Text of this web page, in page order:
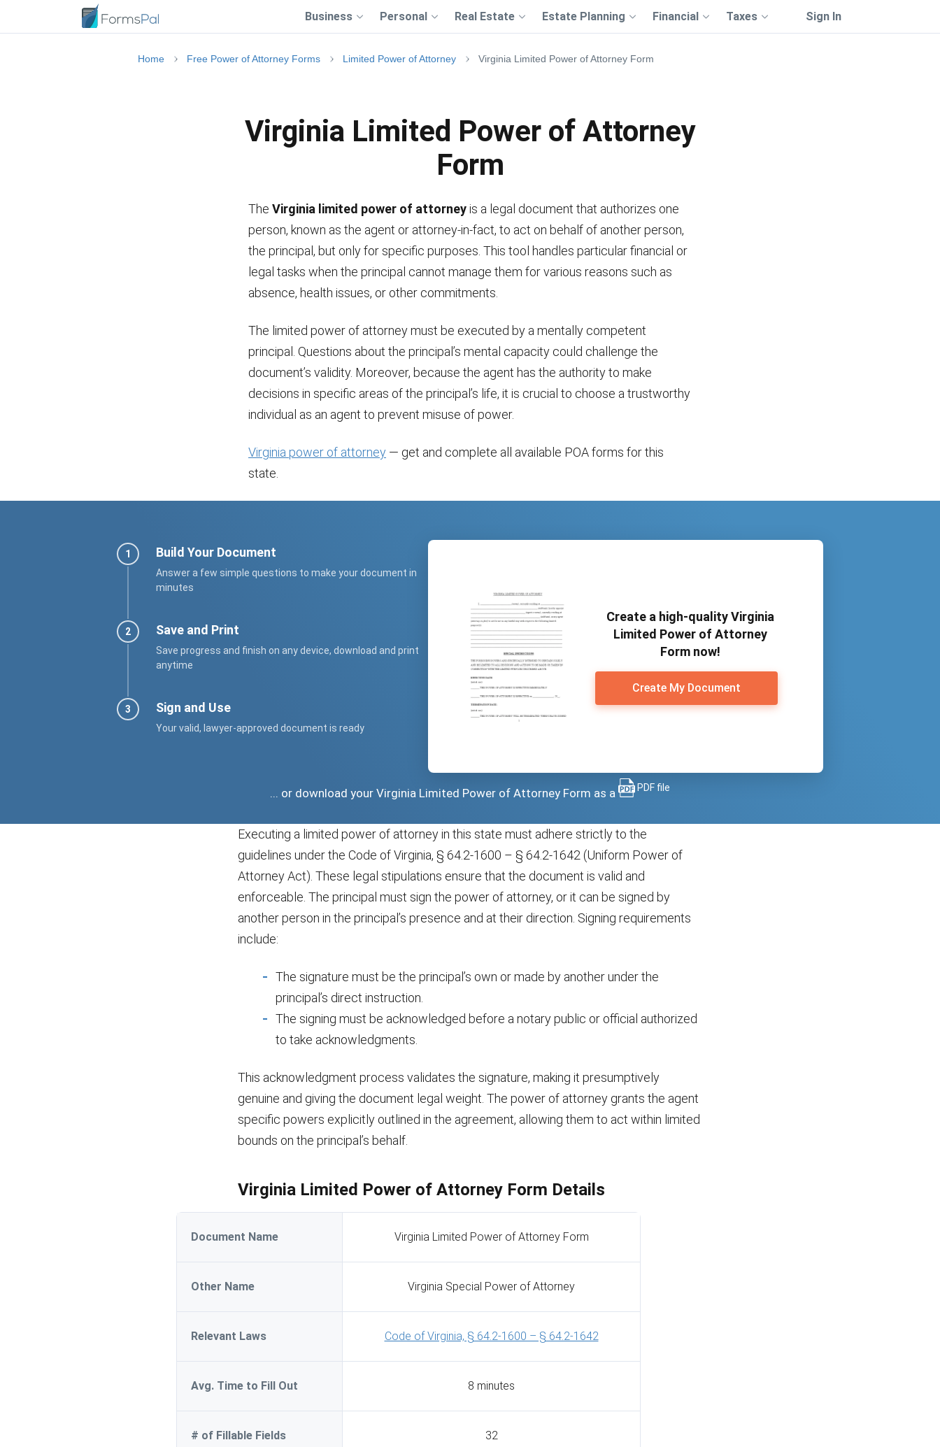
Business Personal Real Estate Estate Planning Financial Taxes Sign In
Home Free Power of Attorney Forms Limited Power of Attorney Virginia Limited Power of Attorney Form
Virginia Limited Power of Attorney
Form
The Virginia limited power of attorneyis a legal document that authorizes one
person, known as the agent or attorney-in-fact, to act on behalf of another person,
the principal, but only for specific purposes. This tool handles particular financial or
legal tasks when the principal cannot manage them for various reasons such as
absence, health issues, or other commitments.
The limited power of attorney must be executed by a mentally competent
principal. Questions about the principal’s mental capacity could challenge the
document’s validity. Moreover, because the agent has the authority to make
decisions in specific areas of the principal’s life, it is crucial to choose a trustworthy
individual as an agent to prevent misuse of power.
Virginia power of attorney — get and complete all available POA forms for this
state.
Create a high-quality Virginia
Limited Power of Attorney
Form now!
Create My Document
Build Your Document
Answer a few simple questions to make your document in
minutes
Save and Print
Save progress and finish on any device, download and print
anytime
Sign and Use
Your valid, lawyer-approved document is ready
... or download your Virginia Limited Power of Attorney Form as a PDF file
Executing a limited power of attorney in this state must adhere strictly to the
guidelines under the Code of Virginia, § 64.2-1600 – § 64.2-1642 (Uniform Power of
Attorney Act). These legal stipulations ensure that the document is valid and
enforceable. The principal must sign the power of attorney, or it can be signed by
another person in the principal’s presence and at their direction. Signing requirements
include:
The signature must be the principal’s own or made by another under the
principal’s direct instruction.
The signing must be acknowledged before a notary public or official authorized
to take acknowledgments.
This acknowledgment process validates the signature, making it presumptively
genuine and giving the document legal weight. The power of attorney grants the agent
specific powers explicitly outlined in the agreement, allowing them to act within limited
bounds on the principal’s behalf.
Virginia Limited Power of Attorney Form Details
Document Name Virginia Limited Power of Attorney Form
Other Name Virginia Special Power of Attorney
Relevant Laws Code of Virginia, § 64.2-1600 – § 64.2-1642
Avg. Time to Fill Out 8 minutes
# of Fillable Fields 32